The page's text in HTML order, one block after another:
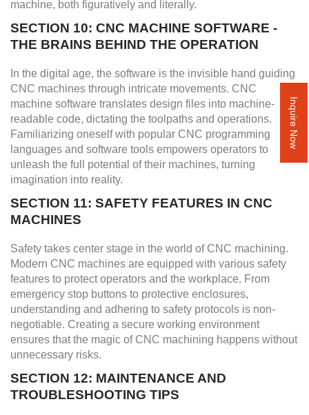
Inquire Now
machine, both figuratively and literally.
SECTION 10: CNC MACHINE SOFTWARE -
THE BRAINS BEHIND THE OPERATION
In the digital age, the software is the invisible hand guiding
CNC machines through intricate movements. CNC
machine software translates design files into machine-
readable code, dictating the toolpaths and operations.
Familiarizing oneself with popular CNC programming
languages and software tools empowers operators to
unleash the full potential of their machines, turning
imagination into reality.
SECTION 11: SAFETY FEATURES IN CNC
MACHINES
Safety takes center stage in the world of CNC machining.
Modern CNC machines are equipped with various safety
features to protect operators and the workplace. From
emergency stop buttons to protective enclosures,
understanding and adhering to safety protocols is non-
negotiable. Creating a secure working environment
ensures that the magic of CNC machining happens without
unnecessary risks.
SECTION 12: MAINTENANCE AND
TROUBLESHOOTING TIPS